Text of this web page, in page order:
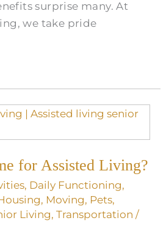
surprise many. At
we take pride
for Assisted Living?
, Daily Functioning,
, Moving, Pets,
Living,Transportation /